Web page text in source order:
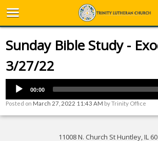
Sunday Bible Study -
3/27/22
00:00
Posted on March 27, 2022 11:43 AM byTrinity Office
11008 N. Church St Huntley, IL